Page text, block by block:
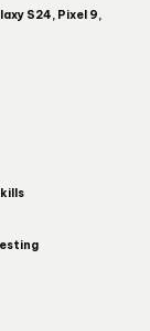
S24, Pixel 9,